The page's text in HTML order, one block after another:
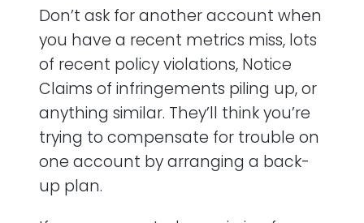
Don’t ask for another account when
you have a recent metrics miss, lots
of recent policy violations, Notice
Claims of infringements piling up, or
anything similar. They’ll think you’re
trying to compensate for trouble on
one account by arranging a back-
up plan.